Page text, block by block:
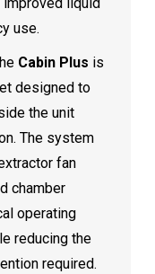
use.
Cabin Plus is
designed to
the unit
The system
fan
chamber
operating
reducing the
required.